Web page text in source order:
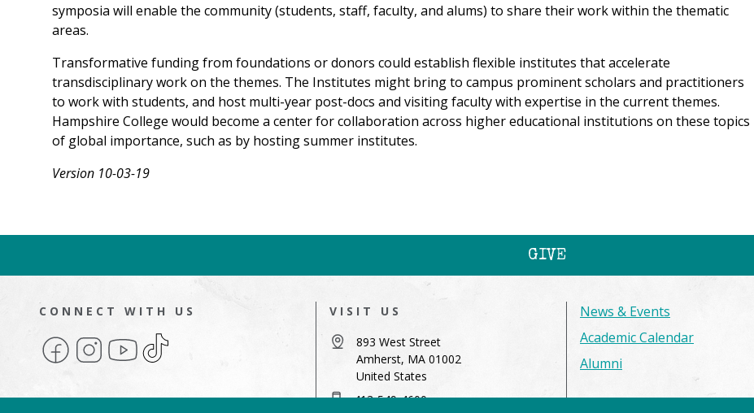
symposia will enable the community (students, staff, faculty, and alums) to share their work within the thematic
areas.
Transformative funding from foundations or donors could establish flexible institutes that accelerate
transdisciplinary work on the themes. The Institutes might bring to campus prominent scholars and practitioners
to work with students, and host multi-year post-docs and visiting faculty with expertise in the current themes.
Hampshire College would become a center for collaboration across higher educational institutions on these topics
of global importance, such as by hosting summer institutes.
Version 10-03-19
GIVE
CONNECT WITH US
FacebookInstagramYouTube
TikTok
VISIT US
893 West Street
Amherst, MA 01002
United States
413-549-4600
News & Events
Academic Calendar
Alumni